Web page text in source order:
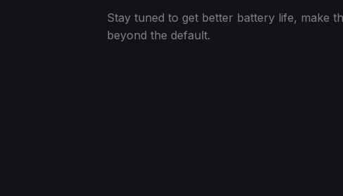
Stay tuned to get better battery life, make
beyond the default.